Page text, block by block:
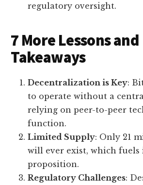
regulatory oversight.
7 More Lessons and
Takeaways
Decentralization is Key:
to operate without a
relying on peer-to-peer
function.
Limited Supply: Only 21
will ever exist, which fuels
proposition.
Regulatory Challenges: